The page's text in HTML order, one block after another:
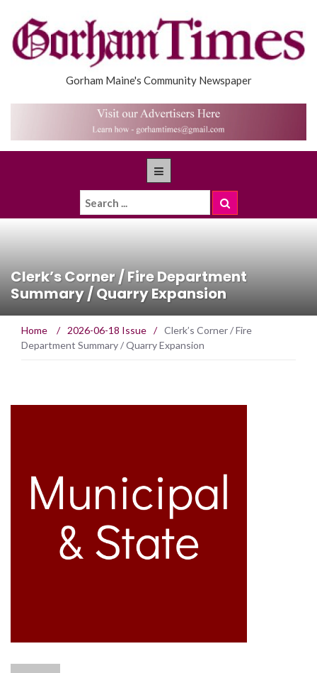
Gorham Maine's Community Newspaper
Clerk’s Corner / Fire Department
Summary / Quarry Expansion
Home / 2026-06-18 Issue / Clerk’s Corner / Fire
Department Summary / Quarry Expansion